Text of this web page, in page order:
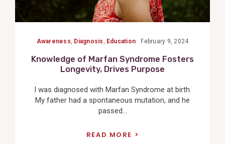
Awareness Diagnosis Education February 9, 2024
Knowledge of Marfan Syndrome Fosters
Longevity, Drives Purpose
I was diagnosed with Marfan Syndrome at birth.
My father had a spontaneous mutation, and he
passed...
READ MORE